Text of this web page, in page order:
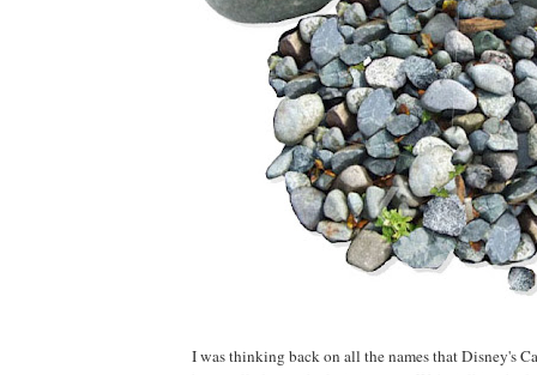
I was thinking back on all the names that Disney's